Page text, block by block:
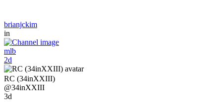
brianjckim
in
mlb
2d
RC (34inXXIII)
@34inXXIII
3d